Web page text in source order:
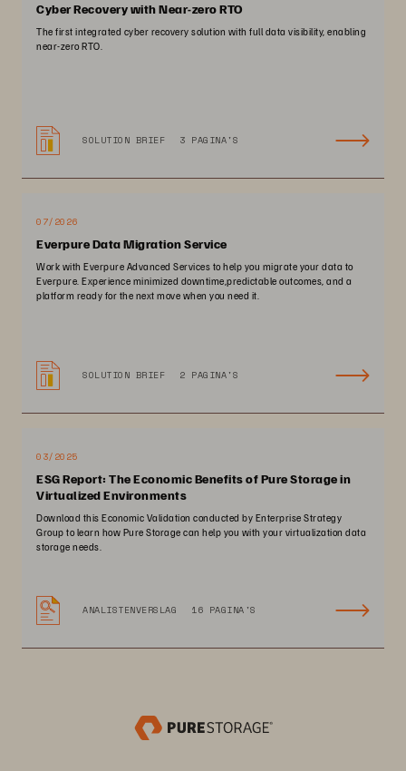
Cyber Recovery with Near-zero RTO
The first integrated cyber recovery solution with full data visibility, enabling
near-zero RTO.
SOLUTION BRIEF 3 PAGINA'S
07/2026
Everpure Data Migration Service
Work with Everpure Advanced Services to help you migrate your data to
Everpure. Experience minimized downtime,predictable outcomes, and a
platform ready for the next move when you need it.
SOLUTION BRIEF 2 PAGINA'S
03/2025
ESG Report: The Economic Benefits of Pure Storage in
Virtualized Environments
Download this Economic Validation conducted by Enterprise Strategy
Group to learn how Pure Storage can help you with your virtualization data
storage needs.
ANALISTENVERSLAG 16 PAGINA'S